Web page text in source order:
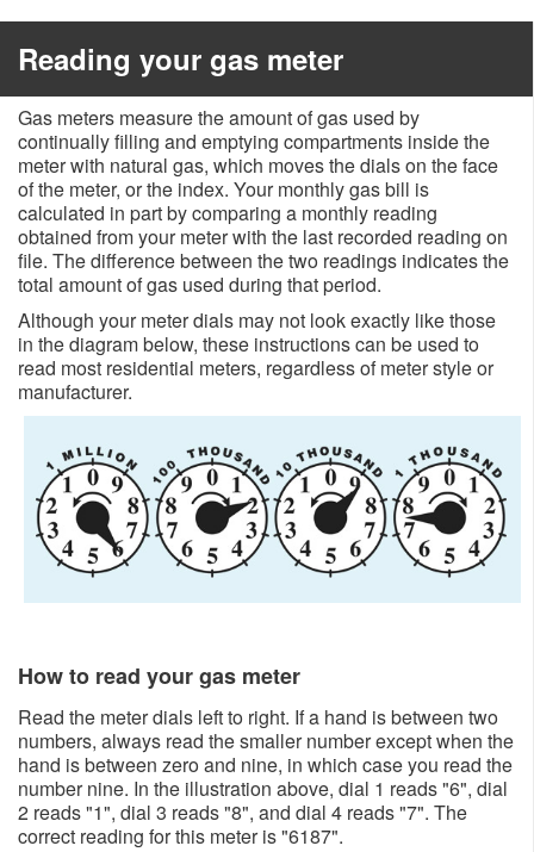
​​​​​​​Reading your gas meter
Gas meters measure the amount of gas used by
continually filling and emptying compartments inside the
meter with natural gas, which moves the dials on the face
of the meter, or the index. Your monthly gas bill is
calculated in part by comparing a monthly reading
obtained from your meter with the last recorded reading on
file. The difference between the two readings indicates the
total amount of gas used d​uring that period.
Although your meter dials may not look exactly like those
in the diagram below, these instructions can be used to
read​ most residential meters, regardless of meter style or
manufacturer.
How to read your gas meter​​
​Read the meter dials left to right. If a hand is between two
numbers, always read the smaller number except when the
hand is between zero and nine, in which case you read the
number nine. In the illustration a​bove, dial 1 reads "6", dial
2 reads "1", dial 3 reads "8", and dial 4 reads "7". The
correct reading for this meter is "6187"​.